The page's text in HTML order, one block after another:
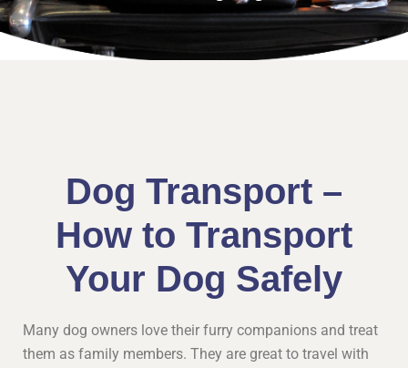
Dog Transport –
How to Transport
Your Dog Safely
Many dog owners love their furry companions and treat
them as family members. They are great to travel with